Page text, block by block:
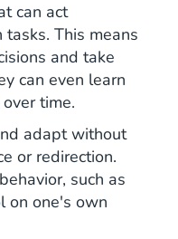
can act
This means
and take
can even learn
time.
adapt without
or redirection.
such as
on one's own